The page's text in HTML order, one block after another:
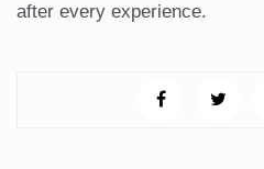
after every experience.